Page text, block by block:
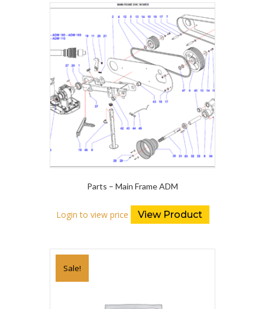
Parts – Main Frame ADM
Login to view price View Product
Sale!